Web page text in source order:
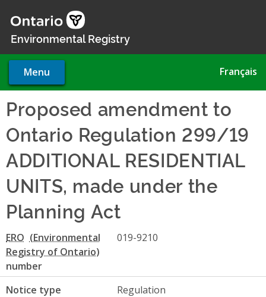
main
Environmental Registry
Menu Français
Proposed amendment to
Ontario Regulation 299/19
ADDITIONAL RESIDENTIAL
UNITS, made under the
Planning Act
ERO
number
019-9210
Notice type
Regulation